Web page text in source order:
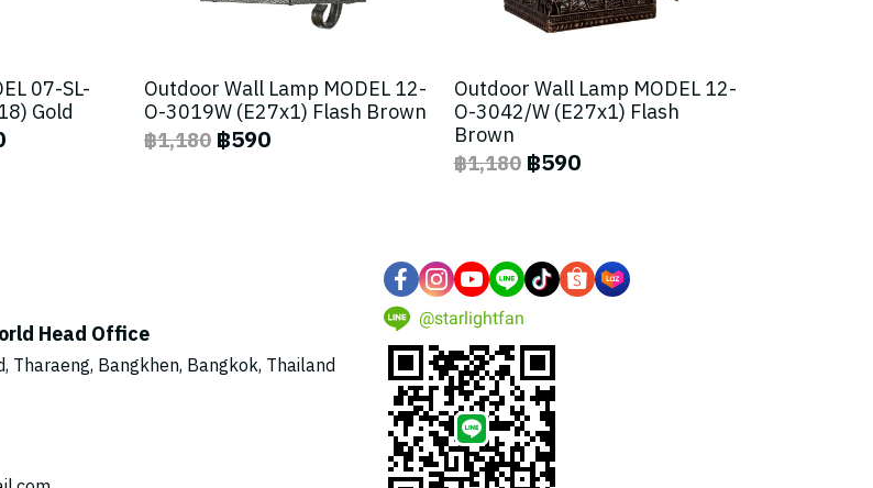
07-SL-
Gold
Outdoor Wall Lamp MODEL 12-
O-3019W (E27x1) Flash Brown
฿1,180 ฿590
Outdoor Wall Lamp MODEL 12-
O-3042/W (E27x1) Flash
Brown
฿1,180 ฿590
Head Office
Tharaeng, Bangkhen, Bangkok, Thailand
@starlightfan